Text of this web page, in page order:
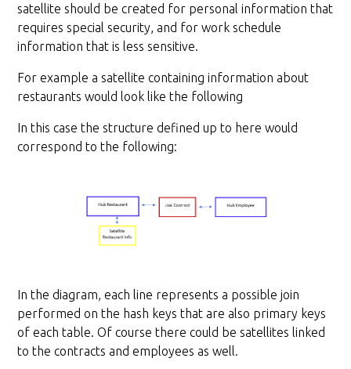
satellite should be created for personal information that
requires special security, and for work schedule
information that is less sensitive.
For example a satellite containing information about
restaurants would look like the following
In this case the structure defined up to here would
correspond to the following:
In the diagram, each line represents a possible join
performed on the hash keys that are also primary keys
of each table. Of course there could be satellites linked
to the contracts and employees as well.